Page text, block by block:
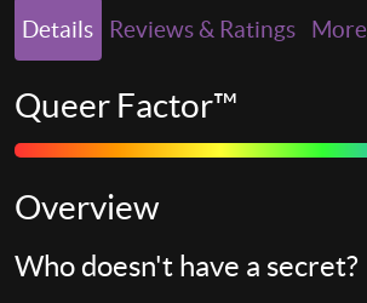
Details Reviews & Ratings More
Queer Factor™
Overview
Who doesn't have a secret?